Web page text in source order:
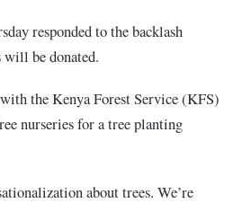
responded to the backlash
be donated.
the Kenya Forest Service (KFS)
nurseries for a tree planting
about trees. We’re